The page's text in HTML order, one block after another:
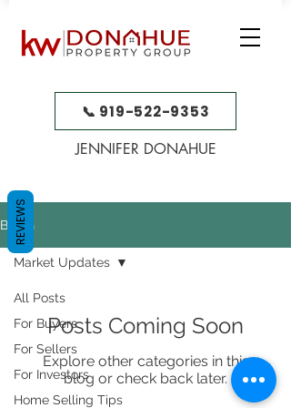
📞 919-522-9353
JENNIFER DONAHUE
BLOG
All Posts
For Buyers
For Sellers
For Investors
Home Selling Tips
Market Updates
Posts Coming Soon
Explore other categories in this
blog or check back later.
REVIEWS